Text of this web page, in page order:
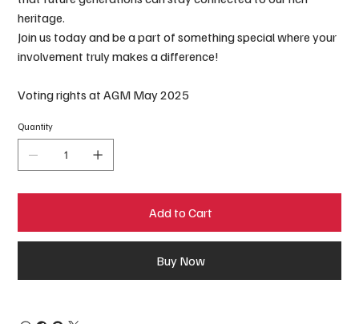
heritage.
Join us today and be a part of something special where your
involvement truly makes a difference!
Voting rights at AGM May 2025
Quantity
Add to Cart
Buy Now